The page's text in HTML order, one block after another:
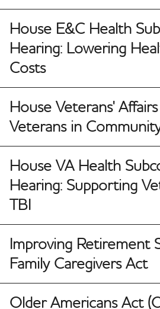
House E&C Health
Hearing: Lowering
Costs
House Veterans'
Veterans in
House VA Health
Hearing: Supporting
TBI
Improving Retirement
Family Caregivers Act
Older Americans Act